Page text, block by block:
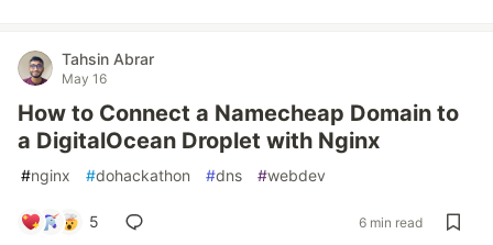
Tahsin Abrar
May 16
How to Connect a Namecheap Domain to
a DigitalOcean Droplet with Nginx
#nginx #dohackathon #dns #webdev
5 6 min read